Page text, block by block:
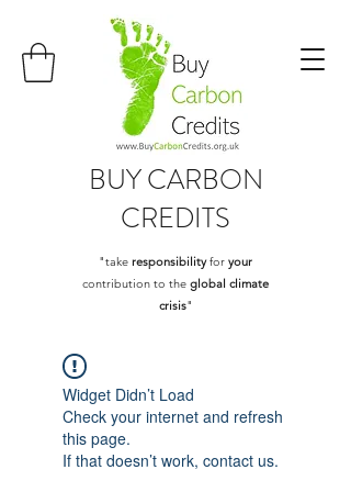
BUYCARBON
CREDITS
"take responsibilityfor your
contribution to the global climate
crisis"
Widget Didn’t Load
Check your internet and refresh
this page.
If that doesn’t work, contact us.